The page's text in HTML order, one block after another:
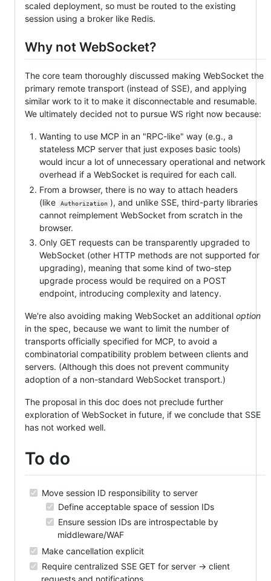
scaled deployment, so must be routed to the existing
session using a broker like Redis.
Why not WebSocket?
The core team thoroughly discussed making WebSocket the
primary remote transport (instead of SSE), and applying
similar work to it to make it disconnectable and resumable.
We ultimately decided not to pursue WS right now because:
Wanting to use MCP in an "RPC-like" way (e.g., a
stateless MCP server that just exposes basic tools)
would incur a lot of unnecessary operational and network
overhead if a WebSocket is required for each call.
From a browser, there is no way to attach headers
(like
Authorization ), and unlike SSE, third-party libraries
cannot reimplement WebSocket from scratch in the
browser.
Only GET requests can be transparently upgraded to
WebSocket (other HTTP methods are not supported for
upgrading), meaning that some kind of two-step
upgrade process would be required on a POST
endpoint, introducing complexity and latency.
We're also avoiding making WebSocket an additional option
in the spec, because we want to limit the number of
transports officially specified for MCP, to avoid a
combinatorial compatibility problem between clients and
servers. (Although this does not prevent community
adoption of a non-standard WebSocket transport.)
The proposal in this doc does not preclude further
exploration of WebSocket in future, if we conclude that SSE
has not worked well.
To do
Move session ID responsibility to server
Define acceptable space of session IDs
Ensure session IDs are introspectable by
middleware/WAF
Make cancellation explicit
Require centralized SSE GET for server -> client
requests and notifications